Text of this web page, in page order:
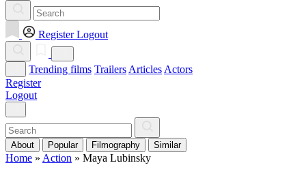
Register Logout
Trending films Trailers Articles Actors
Register
Logout
About Popular Filmography Similar
Home » Action » Maya Lubinsky